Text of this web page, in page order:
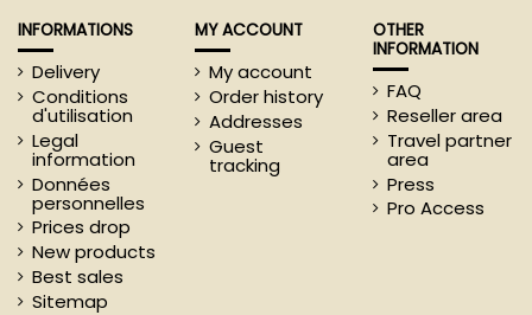
INFORMATIONS
Delivery
Conditions
d'utilisation
Legal
information
Données
personnelles
Prices drop
New products
Best sales
Sitemap
MY ACCOUNT
My account
Order history
Addresses
Guest
tracking
OTHER
INFORMATION
FAQ
Reseller area
Travel partner
area
Press
Pro Access